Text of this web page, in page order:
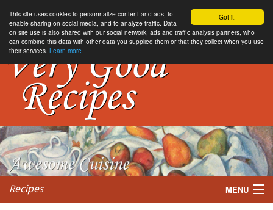
Got it.
This site uses cookies to personnalize content and ads, to
enable sharing on social media, and to analyze traffic. Data
on site use is also shared with our social network, ads and traffic analysis partners, who
can combine this data with other data you supplied them or that they collect when you use
their services. Learn more
Recipes MENU